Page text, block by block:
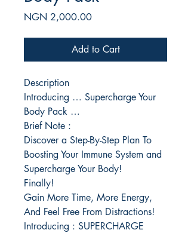
NGN 2,000.00Price
Add to Cart
Description
Introducing … Supercharge Your
Body Pack …
Brief Note :
Discover a Step-By-Step Plan To
Boosting Your Immune System and
Supercharge Your Body!
Finally!
Gain More Time, More Energy,
And Feel Free From Distractions!
Introducing : SUPERCHARGE